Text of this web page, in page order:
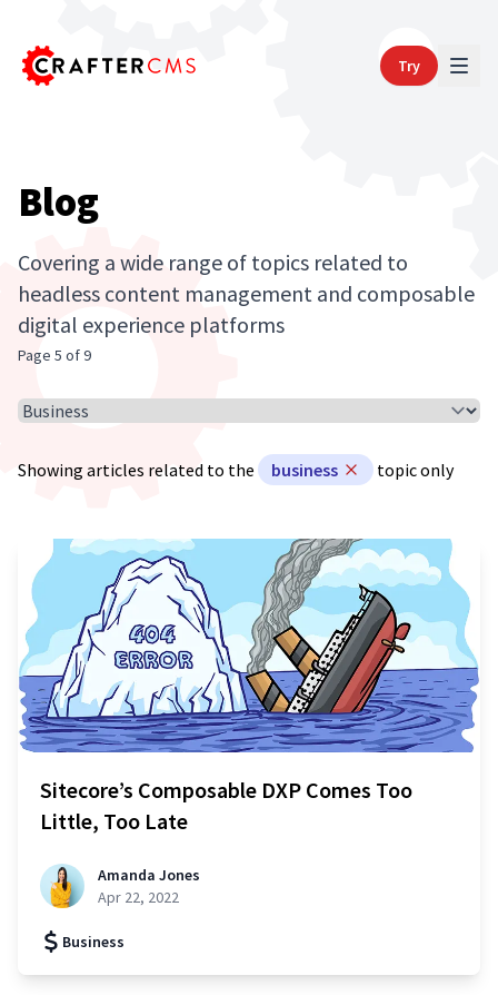
Try
Blog
Covering a wide range of topics related to
headless content management and composable
digital experience platforms
Page 5 of 9
Select Article Topic
Showing articles related to the business topic only
Sitecore’s Composable DXP Comes Too
Little, Too Late
Amanda Jones
Apr 22, 2022
Business